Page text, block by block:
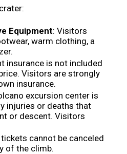
Equipment: Visitors
warm clothing, a
insurance is not included
Visitors are strongly
insurance.
excursion center is
injuries or deaths that
or descent. Visitors
tickets cannot be canceled
of the climb.